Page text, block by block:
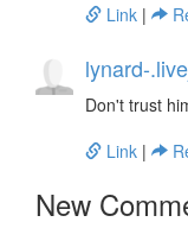
Link |
lynard-
Don't trust
Link |
New